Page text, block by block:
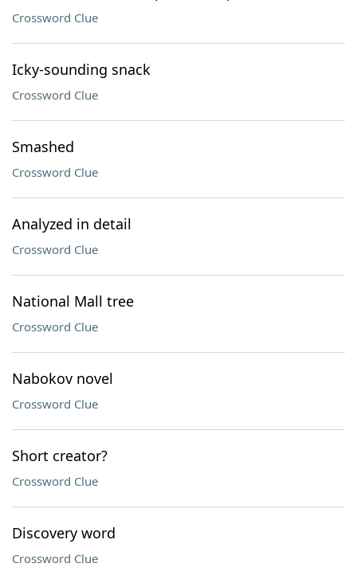
Crossword Clue
Icky-sounding snack
Crossword Clue
Smashed
Crossword Clue
Analyzed in detail
Crossword Clue
National Mall tree
Crossword Clue
Nabokov novel
Crossword Clue
Short creator?
Crossword Clue
Discovery word
Crossword Clue